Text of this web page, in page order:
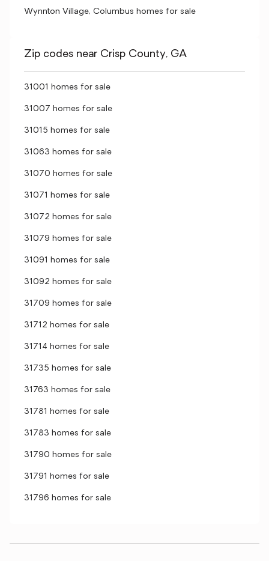
Wynnton Village, Columbus homes for sale
Zip codes near Crisp County, GA
31001 homes for sale
31007 homes for sale
31015 homes for sale
31063 homes for sale
31070 homes for sale
31071 homes for sale
31072 homes for sale
31079 homes for sale
31091 homes for sale
31092 homes for sale
31709 homes for sale
31712 homes for sale
31714 homes for sale
31735 homes for sale
31763 homes for sale
31781 homes for sale
31783 homes for sale
31790 homes for sale
31791 homes for sale
31796 homes for sale